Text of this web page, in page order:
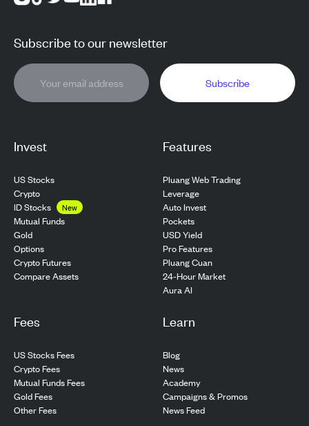
Invest
US Stocks
Crypto
ID Stocks
New
Mutual Funds
Gold
Options
Crypto Futures
Compare Assets
Features
Pluang Web Trading
Leverage
Auto Invest
Pockets
USD Yield
Pro Features
Pluang Cuan
24-Hour Market
Aura AI
Fees
US Stocks Fees
Crypto Fees
Mutual Funds Fees
Gold Fees
Other Fees
Learn
Blog
News
Academy
Campaigns & Promos
News Feed
Subscribe to our newsletter
Subscribe